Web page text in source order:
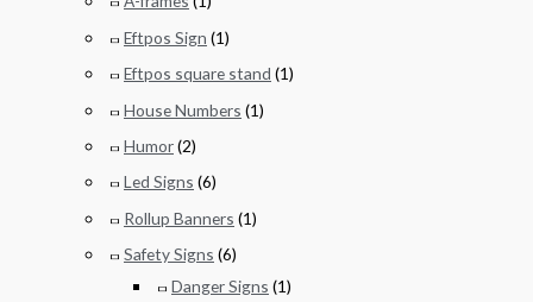
Eftpos Sign (1)
Eftpos square stand (1)
House Numbers (1)
Humor(2)
Led Signs (6)
Rollup Banners (1)
Safety Signs (6)
Danger Signs (1)